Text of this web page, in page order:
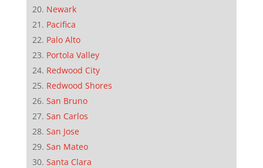
Newark
Pacifica
Palo Alto
Portola Valley
Redwood City
Redwood Shores
San Bruno
San Carlos
San Jose
San Mateo
Santa Clara